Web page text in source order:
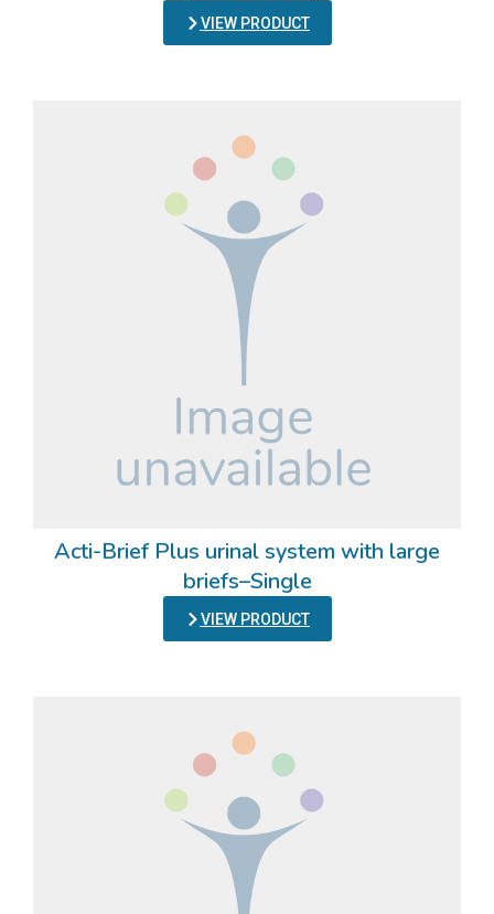
VIEW PRODUCT
Acti-Brief Plus urinal system with large
briefs–Single
VIEW PRODUCT